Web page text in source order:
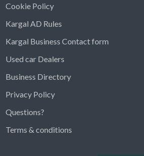
Find ads, jobs, properties & more
Cookie Policy
Kargal AD Rules
Kargal Business Contact form
Used car Dealers
Business Directory
Privacy Policy
Questions?
Terms & conditions